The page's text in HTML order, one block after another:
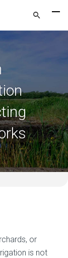
or
is not